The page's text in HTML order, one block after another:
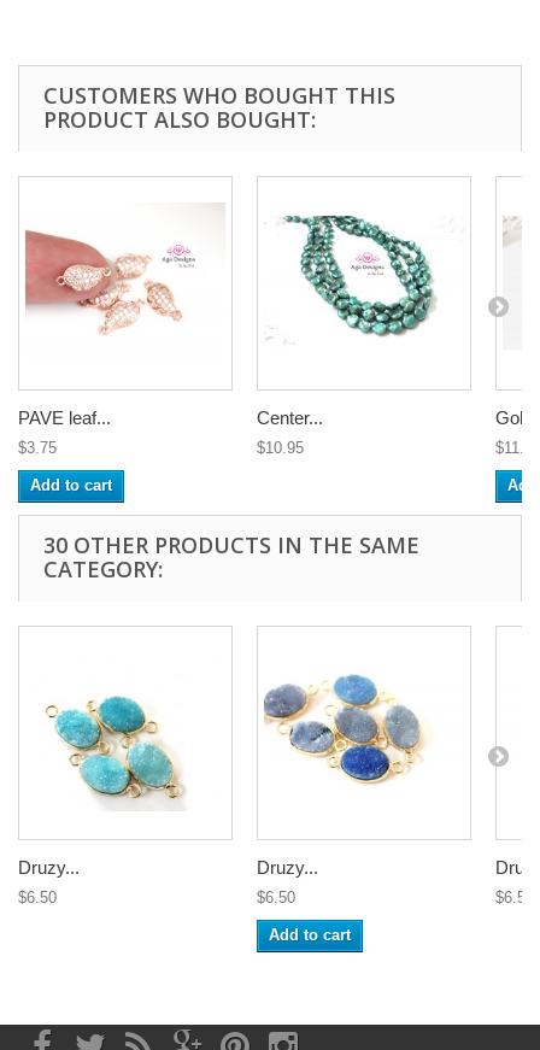
CUSTOMERS WHO BOUGHT THIS
PRODUCT ALSO BOUGHT:
PAVE leaf...
$3.75
Add to cart
Center...
$10.95
Gold
$11.30
30 OTHER PRODUCTS IN THE SAME
CATEGORY:
Druzy...
$6.50
Druzy...
$6.50
Add to cart
$6.50